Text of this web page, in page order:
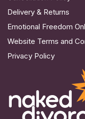
Delivery & Returns
Emotional Freedom
Website Terms and
Privacy Policy